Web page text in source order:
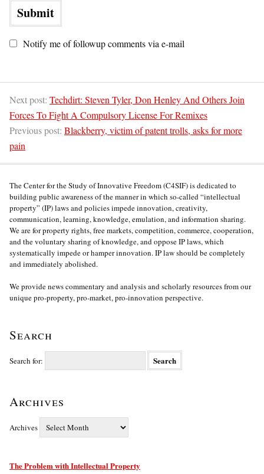
Notify me of followup comments via e-mail
Next post: Techdirt: Steven Tyler, Don Henley And Others Join
Forces To Fight A Compulsory License For Remixes
Previous post: Blackberry, victim of patent trolls, asks for more
pain
The Center for the Study of Innovative Freedom (C4SIF) is dedicated to
building public awareness of the manner in which so-called “intellectual
property” (IP) laws and policies impede innovation, creativity,
communication, learning, knowledge, emulation, and information sharing.
We are for property rights, free markets, competition, commerce, cooperation,
and the voluntary sharing of knowledge, and oppose IP laws, which
systematically impede or hamper innovation. IP law should be completely
and immediately abolished.
We provide news commentary and analysis and scholarly resources from our
unique pro-property, pro-market, pro-innovation perspective.
Search
Search for:
Archives
Archives
The Problem with Intellectual Property